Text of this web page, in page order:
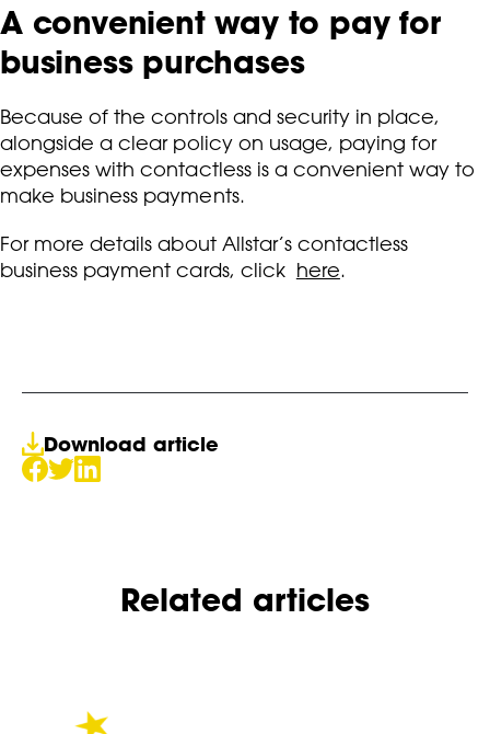
A convenient way to pay for
business purchases
Because of the controls and security in place,
alongside a clear policy on usage, paying for
expenses with contactless is a convenient way to
make business payments.
For more details about Allstar’s contactless
business payment cards, click here.
Download article
Related articles